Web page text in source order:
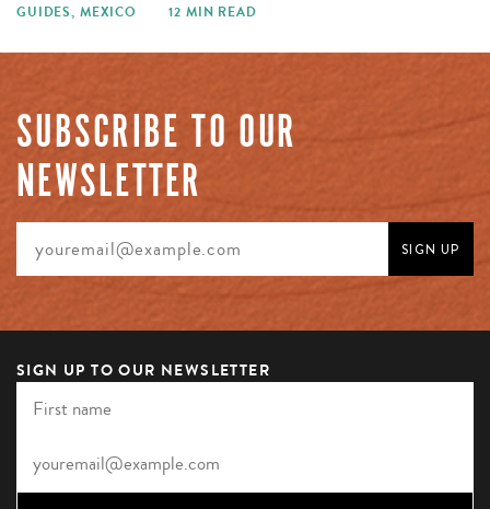
GUIDES, MEXICO 12 MIN READ
SUBSCRIBE TO OUR
NEWSLETTER
SIGN UP TO OUR NEWSLETTER